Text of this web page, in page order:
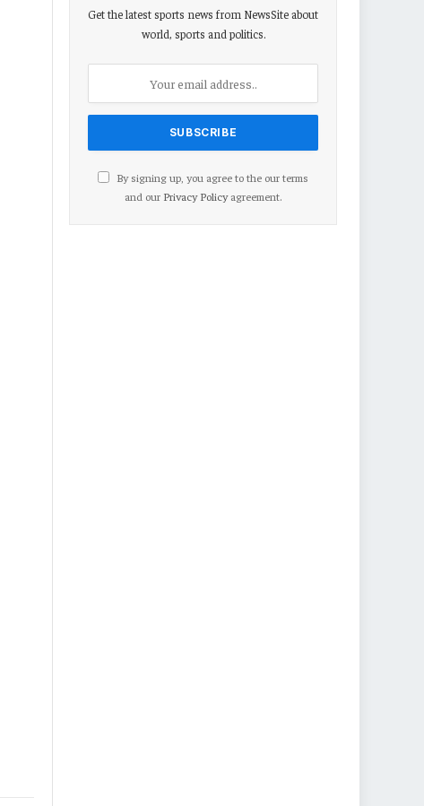
Get the latest sports news from NewsSite about
world, sports and politics.
By signing up, you agree to the our terms
and our Privacy Policyagreement.